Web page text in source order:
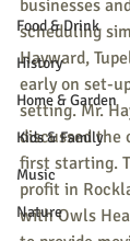
Food & Drink
History
Home & Garden
Kids & Family
Music
Nature
businesses
scheduling
Hayward,
early on set-
setting. Mr.
discussed the
first starting.
profit in
with Owls